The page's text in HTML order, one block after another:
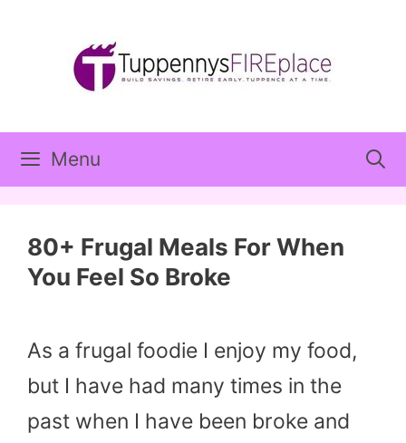
Menu
80+ Frugal Meals For When
You Feel So Broke
As a frugal foodie I enjoy my food,
but I have had many times in the
past when I have been broke and